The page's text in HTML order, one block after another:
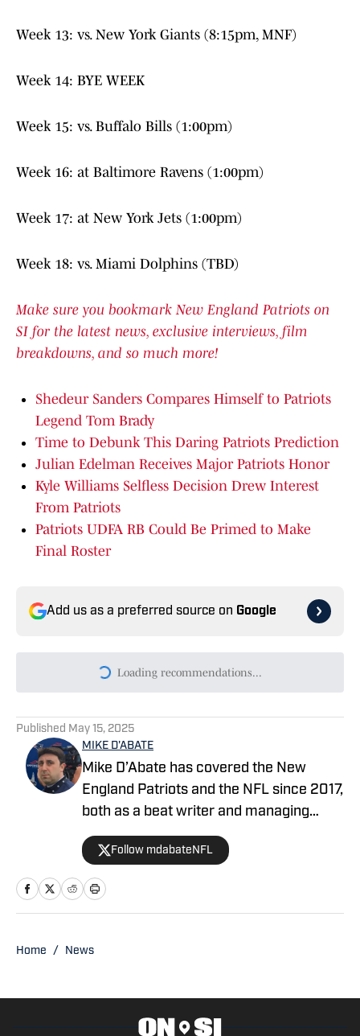
Week 13: vs. New York Giants (8:15pm, MNF)
Week 14: BYE WEEK
Week 15: vs. Buffalo Bills (1:00pm)
Week 16: at Baltimore Ravens (1:00pm)
Week 17: at New York Jets (1:00pm)
Week 18: vs. Miami Dolphins (TBD)
Make sure you bookmark New England Patriots on
SI for the latest news, exclusive interviews, film
breakdowns, and so much more!
Shedeur Sanders Compares Himself to Patriots
Legend Tom Brady
Time to Debunk This Daring Patriots Prediction
Julian Edelman Receives Major Patriots Honor
Kyle Williams Selfless Decision Drew Interest
From Patriots
Patriots UDFA RB Could Be Primed to Make
Final Roster
Add us as a preferred source on Google
Loading recommendations...
Please wait while we load
Published May 15, 2025
MIKE D'ABATE
Mike D’Abate has covered the New
England Patriots and the NFL since 2017,
both as a beat writer and managing
editor for outlets such as On SI, Yahoo
Sports and Full Press Coverage. He also
served as the host and producer of the
Locked On Patriots daily podcast from
Follow mdabateNFL
Home / News